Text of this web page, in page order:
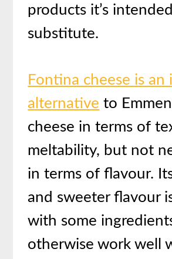
products it’s
substitute.
Fontina cheese is an
alternative to
cheese in terms of
meltability, but not
in terms of flavour.
and sweeter flavour
with some
otherwise work well